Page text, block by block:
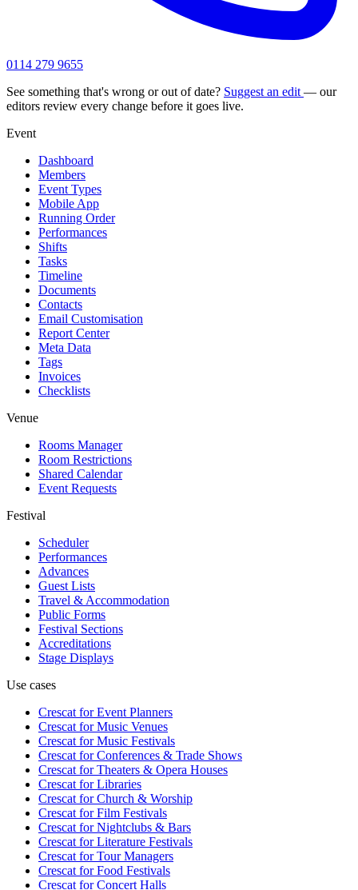
0114 279 9655
See something that's wrong or out of date? Suggest an edit — our
editors review every change before it goes live.
Event
Dashboard
Members
Event Types
Mobile App
Running Order
Performances
Shifts
Tasks
Timeline
Documents
Contacts
Email Customisation
Report Center
Meta Data
Tags
Invoices
Checklists
Venue
Rooms Manager
Room Restrictions
Shared Calendar
Event Requests
Festival
Scheduler
Performances
Advances
Guest Lists
Travel & Accommodation
Public Forms
Festival Sections
Accreditations
Stage Displays
Use cases
Crescat forEvent Planners
Crescat forMusic Venues
Crescat forMusic Festivals
Crescat forConferences & Trade Shows
Crescat forTheaters & Opera Houses
Crescat forLibraries
Crescat forChurch & Worship
Crescat forFilm Festivals
Crescat forNightclubs & Bars
Crescat forLiterature Festivals
Crescat forTour Managers
Crescat forFood Festivals
Crescat forConcert Halls